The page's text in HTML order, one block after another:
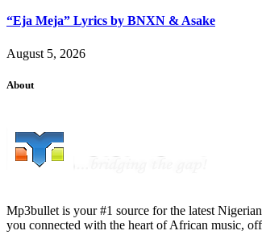
“Eja Meja” Lyrics by BNXN & Asake
August 5, 2026
About
Mp3bullet is your #1 source for the latest
you connected with the heart of African music,